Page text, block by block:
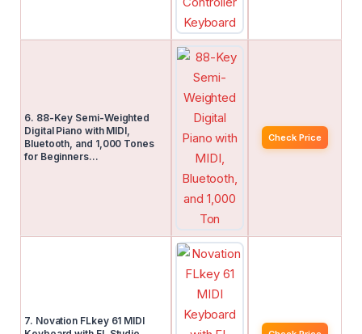
6. 88-Key Semi-Weighted
Digital Piano with MIDI,
Bluetooth, and 1,000 Tones
for Beginners…
Check Price
7. Novation FLkey 61 MIDI